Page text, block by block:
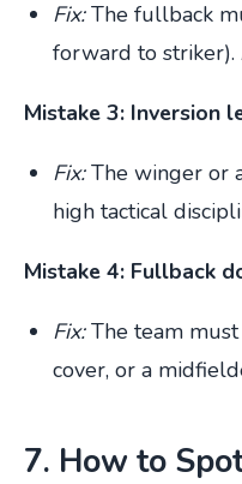
Fix:The fullback
forward to striker).
Mistake 3: Inversion
Fix:The winger or
high tactical
Mistake 4: Fullback
Fix:The team
cover, or a
7. How to